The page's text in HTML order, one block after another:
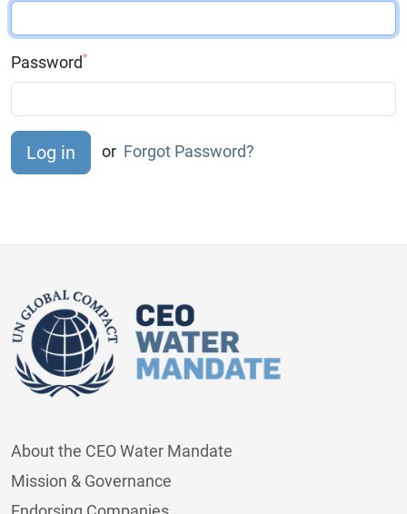
Password*
or Forgot Password?
About the CEO Water Mandate
Mission & Governance